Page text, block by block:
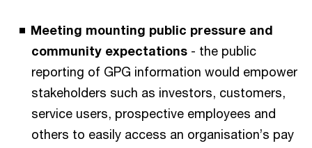
Meeting mounting public pressure and
community expectations - the public
reporting of GPG information would empower
stakeholders such as investors, customers,
service users, prospective employees and
others to easily access an organisation’s pay